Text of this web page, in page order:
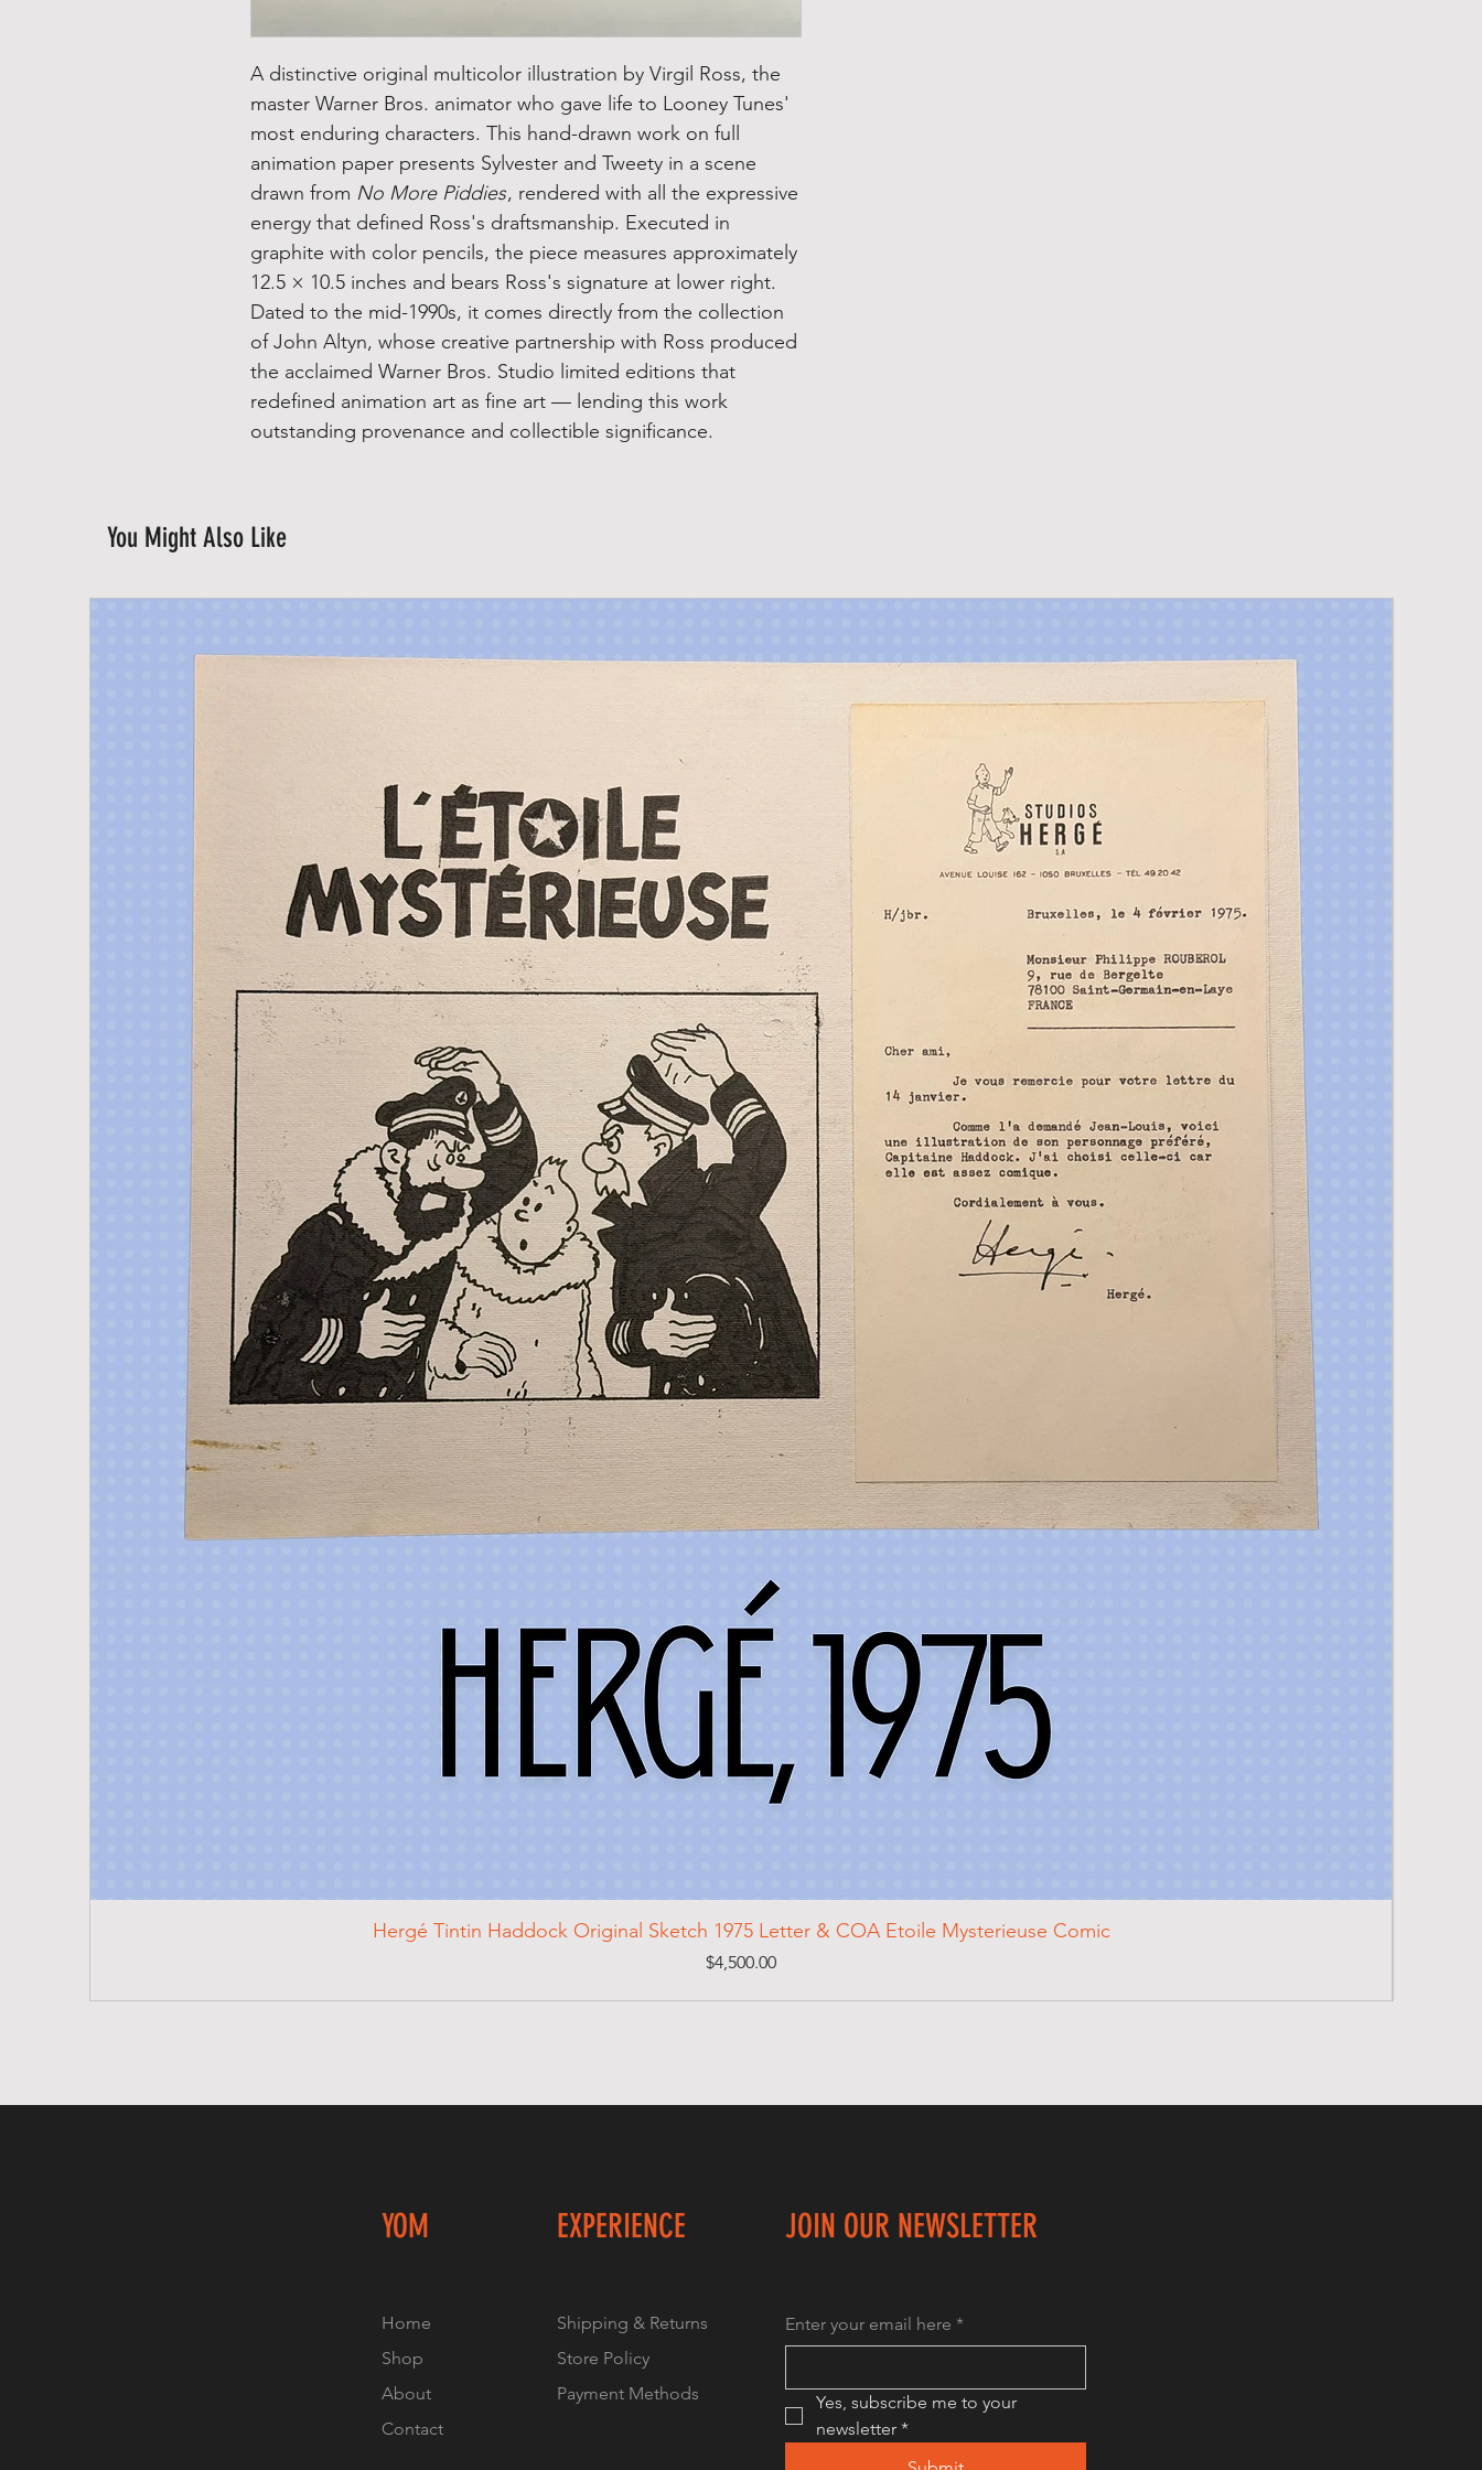
A distinctive original multicolor illustration by Virgil Ross, the
master Warner Bros. animator who gave life to Looney Tunes'
most enduring characters. This hand-drawn work on full
animation paper presents Sylvester and Tweety in a scene
drawn from No More Piddies, rendered with all the expressive
energy that defined Ross's draftsmanship. Executed in
graphite with color pencils, the piece measures approximately
12.5 × 10.5 inches and bears Ross's signature at lower right.
Dated to the mid-1990s, it comes directly from the collection
of John Altyn, whose creative partnership with Ross produced
the acclaimed Warner Bros. Studio limited editions that
redefined animation art as fine art — lending this work
outstanding provenance and collectible significance.
You Might Also Like
Hergé Tintin Haddock Original Sketch 1975 Letter & COA Etoile Mysterieuse Comic
Price
$4,500.00
YOM EXPERIENCE JOIN OUR NEWSLETTER
Home
Shop
About
Contact
Shipping & Returns
Store Policy
Payment Methods
Enter your email here *
Yes, subscribe me to your
newsletter *